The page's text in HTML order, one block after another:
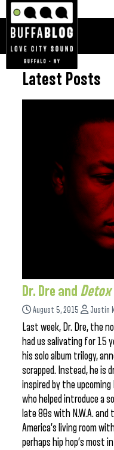
Latest Posts
Dr. Dre and Detox
August 5, 2015 Justin
Last week, Dr. Dre, the
had us salivating for 15
his solo album trilogy,
scrapped. Instead, he is
inspired by the upcoming
who helped introduce a
late 80s with N.W.A.
America’s living room
perhaps hip hop’s most